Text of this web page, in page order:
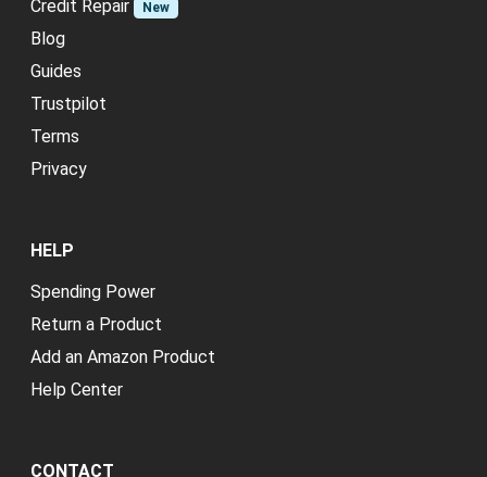
Credit Repair
New
Blog
Guides
Trustpilot
Terms
Privacy
HELP
Spending Power
Return a Product
Add an Amazon Product
Help Center
CONTACT